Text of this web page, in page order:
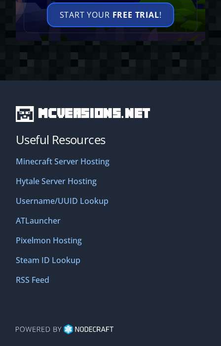
START YOUR FREE TRIAL!
MCVersions.net
Useful Resources
Minecraft Server Hosting
Hytale Server Hosting
Username/UUID Lookup
ATLauncher
Pixelmon Hosting
Steam ID Lookup
RSS Feed